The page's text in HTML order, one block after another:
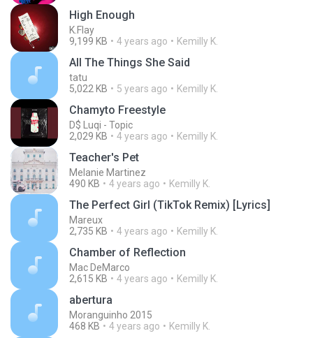
High Enough
K.Flay
9,199 KB
4 years ago Kemilly K.
All The Things She Said
tatu
5,022 KB
5 years ago Kemilly K.
Chamyto Freestyle
D$ Luqi - Topic
2,029 KB
4 years ago Kemilly K.
Teacher's Pet
Melanie Martinez
490 KB
4 years ago Kemilly K.
The Perfect Girl (TikTok Remix) [Lyrics]
Mareux
2,735 KB
4 years ago Kemilly K.
Chamber of Reflection
Mac DeMarco
2,615 KB
4 years ago Kemilly K.
abertura
Moranguinho 2015
468 KB
4 years ago Kemilly K.